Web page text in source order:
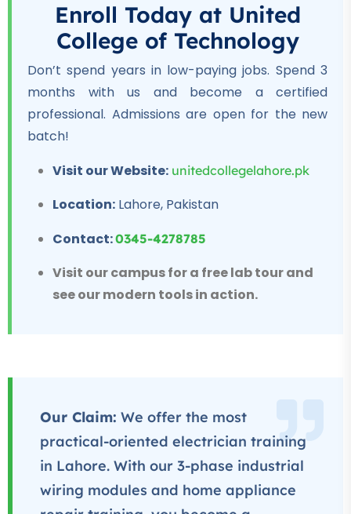
★★★★★
Professional
Beautician Course
★★★★★
★★★★★
IT Course
Enroll Today at United
College of Technology
Don’t spend years in low-paying jobs. Spend 3
months with us and become a certified
professional. Admissions are open for the new
batch!
Visit our Website: unitedcollegelahore.pk
Location: Lahore, Pakistan
Contact:0345-4278785
Visit our campus for a free lab tour and
see our modern tools in action.
Our Claim: We offer the most
practical-oriented electrician training
in Lahore. With our 3-phase industrial
wiring modules and home appliance